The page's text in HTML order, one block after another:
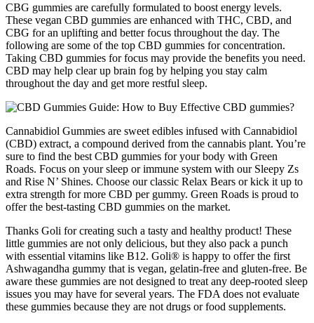
CBG gummies are carefully formulated to boost energy levels.
These vegan CBD gummies are enhanced with THC, CBD, and
CBG for an uplifting and better focus throughout the day. The
following are some of the top CBD gummies for concentration.
Taking CBD gummies for focus may provide the benefits you need.
CBD may help clear up brain fog by helping you stay calm
throughout the day and get more restful sleep.
Cannabidiol Gummies are sweet edibles infused with Cannabidiol
(CBD) extract, a compound derived from the cannabis plant. You’re
sure to find the best CBD gummies for your body with Green
Roads. Focus on your sleep or immune system with our Sleepy Zs
and Rise N’ Shines. Choose our classic Relax Bears or kick it up to
extra strength for more CBD per gummy. Green Roads is proud to
offer the best-tasting CBD gummies on the market.
Thanks Goli for creating such a tasty and healthy product! These
little gummies are not only delicious, but they also pack a punch
with essential vitamins like B12. Goli® is happy to offer the first
Ashwagandha gummy that is vegan, gelatin-free and gluten-free. Be
aware these gummies are not designed to treat any deep-rooted sleep
issues you may have for several years. The FDA does not evaluate
these gummies because they are not drugs or food supplements.